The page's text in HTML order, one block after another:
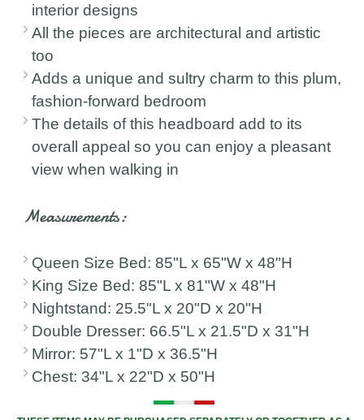
interior designs
All the pieces are architectural and artistic
too
Adds a unique and sultry charm to this plum,
fashion-forward bedroom
The details of this headboard add to its
overall appeal so you can enjoy a pleasant
view when walking in
Measurements:
Queen Size Bed: 85"L x 65"W x 48"H
King Size Bed: 85"L x 81"W x 48"H
Nightstand: 25.5"L x 20"D x 20"H
Double Dresser: 66.5"L x 21.5"D x 31"H
Mirror: 57"L x 1"D x 36.5"H
Chest: 34"L x 22"D x 50"H